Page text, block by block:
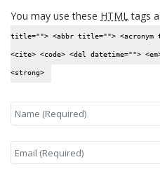
You may use these HTMLtags
title=""> <abbr title=""> <acronym
<cite> <code> <del datetime="">
<strong>